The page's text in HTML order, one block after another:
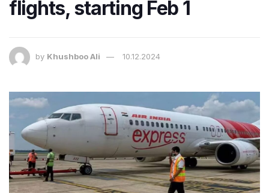
flights, starting Feb 1
by Khushboo Ali 10.12.2024